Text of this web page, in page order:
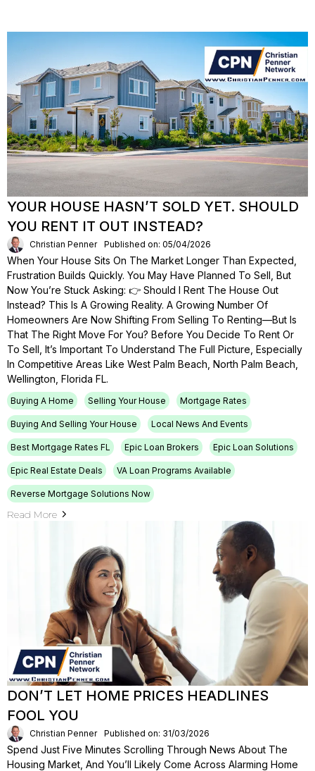
YOUR HOUSE HASN’T SOLD YET. SHOULD
YOU RENT IT OUT INSTEAD?
Christian Penner Published on: 05/04/2026
When Your House Sits On The Market Longer Than Expected,
Frustration Builds Quickly. You May Have Planned To Sell, But
Now You’re Stuck Asking: 👉 Should I Rent The House Out
Instead? This Is A Growing Reality. A Growing Number Of
Homeowners Are Now Shifting From Selling To Renting—But Is
That The Right Move For You? Before You Decide To Rent Or
To Sell, It’s Important To Understand The Full Picture, Especially
In Competitive Areas Like West Palm Beach, North Palm Beach,
Wellington, Florida FL.
Buying A Home Selling Your House Mortgage Rates
Buying And Selling Your House Local News And Events
Best Mortgage Rates FL Epic Loan Brokers Epic Loan Solutions
Epic Real Estate Deals VA Loan Programs Available
Reverse Mortgage Solutions Now
Read More
DON’T LET HOME PRICES HEADLINES
FOOL YOU
Christian Penner Published on: 31/03/2026
Spend Just Five Minutes Scrolling Through News About The
Housing Market, And You’ll Likely Come Across Alarming Home